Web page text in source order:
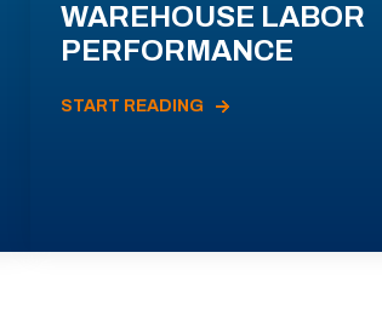
WAREHOUSE LABOR
PERFORMANCE
START READING